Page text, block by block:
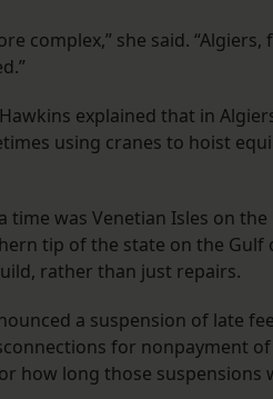
complex,” she said. “Algiers,
explained that in
using cranes to hoist
was Venetian Isles on the
tip of the state on the Gulf
rather than just repairs.
a suspension of late
for nonpayment
how long those suspensions